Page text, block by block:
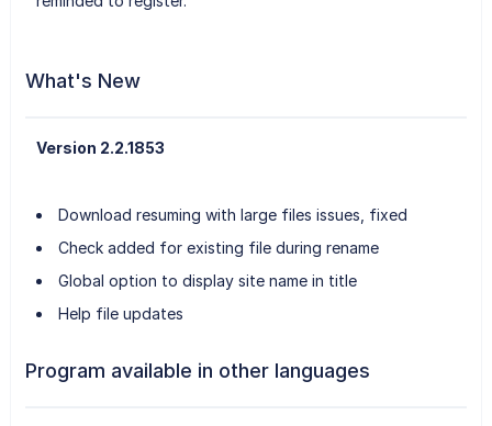
What's New
Version 2.2.1853
Download resuming with large files issues, fixed
Check added for existing file during rename
Global option to display site name in title
Help file updates
Program available in other languages